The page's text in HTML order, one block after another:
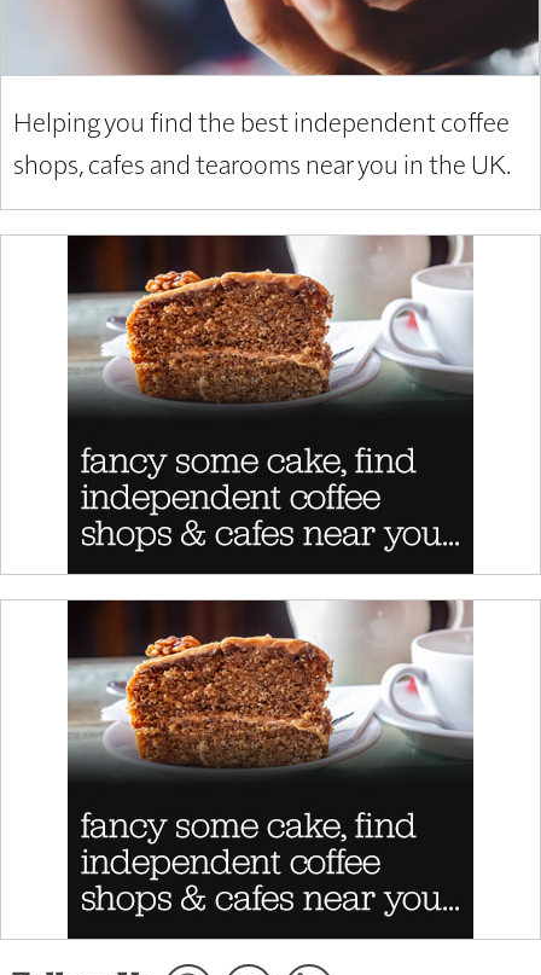
Helping you find the best independent coffee
shops, cafes and tearooms near you in the UK.